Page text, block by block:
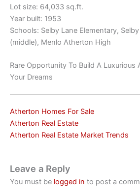
Lot size: 64,033 sq.ft.
Year built: 1953
Schools: Selby Lane Elementary,
(middle), Menlo Atherton High
Rare Opportunity To Build A
Your Dreams
Atherton Homes For Sale
Atherton Real Estate
Atherton Real Estate Market Trends
Leave a Reply
You must be logged in to post a